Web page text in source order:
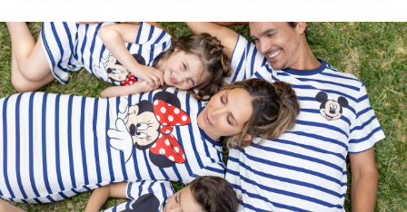
Deals
Father Son Thanksgiving Shirts
Dress Set for Family
Mom Mini Dress
Black Father T Shirts
Stitch Clothing Girls
Elsa Frozen Dresses
Cruise Oitfits